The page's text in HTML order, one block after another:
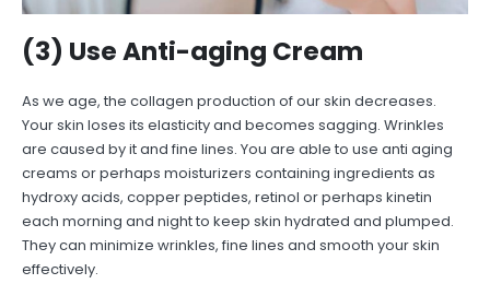
(3) Use Anti-aging Cream
As we age, the collagen production of our skin decreases.
Your skin loses its elasticity and becomes sagging. Wrinkles
are caused by it and fine lines. You are able to use anti aging
creams or perhaps moisturizers containing ingredients as
hydroxy acids, copper peptides, retinol or perhaps kinetin
each morning and night to keep skin hydrated and plumped.
They can minimize wrinkles, fine lines and smooth your skin
effectively.